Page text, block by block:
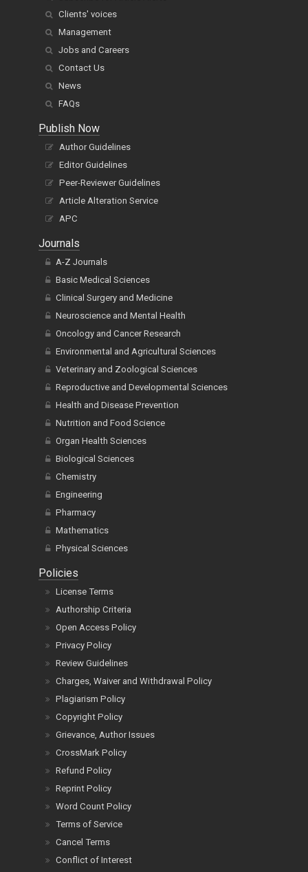
Clients' voices
Management
Jobs and Careers
Contact Us
News
FAQs
Publish Now
Author Guidelines
Editor Guidelines
Peer-Reviewer Guidelines
Article Alteration Service
APC
Journals
A-Z Journals
Basic Medical Sciences
Clinical Surgery and Medicine
Neuroscience and Mental Health
Oncology and Cancer Research
Environmental and Agricultural Sciences
Veterinary and Zoological Sciences
Reproductive and Developmental Sciences
Health and Disease Prevention
Nutrition and Food Science
Organ Health Sciences
Biological Sciences
Chemistry
Engineering
Pharmacy
Mathematics
Physical Sciences
Policies
License Terms
Authorship Criteria
Open Access Policy
Privacy Policy
Review Guidelines
Charges, Waiver and Withdrawal Policy
Plagiarism Policy
Copyright Policy
Grievance, Author Issues
CrossMark Policy
Refund Policy
Reprint Policy
Word Count Policy
Terms of Service
Cancel Terms
Conflict of Interest